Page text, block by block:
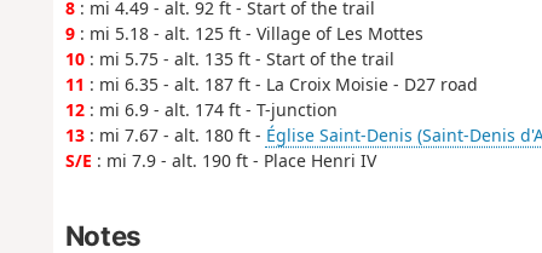
8: mi 4.49 - alt. 92 ft - Start of the trail
9: mi 5.18 - alt. 125 ft - Village of Les Mottes
10: mi 5.75 - alt. 135 ft - Start of the trail
11 : mi 6.35 - alt. 187 ft - La Croix Moisie - D27 road
12: mi 6.9 - alt. 174 ft - T-junction
13: mi 7.67 - alt. 180 ft - Église Saint-Denis (Saint-Denis
S/E : mi 7.9 - alt. 190 ft - Place Henri IV
Notes